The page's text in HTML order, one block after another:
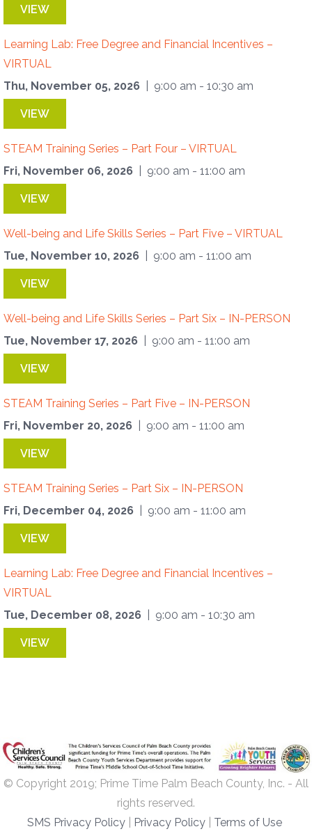
VIEW
Learning Lab: Free Degree and Financial Incentives –
VIRTUAL
Thu, November 05, 2026
| 9:00 am - 10:30 am
VIEW
STEAM Training Series – Part Four – VIRTUAL
Fri, November 06, 2026
| 9:00 am - 11:00 am
VIEW
Well-being and Life Skills Series – Part Five – VIRTUAL
Tue, November 10, 2026
| 9:00 am - 11:00 am
VIEW
Well-being and Life Skills Series – Part Six – IN-PERSON
Tue, November 17, 2026
| 9:00 am - 11:00 am
VIEW
STEAM Training Series – Part Five – IN-PERSON
Fri, November 20, 2026
| 9:00 am - 11:00 am
VIEW
STEAM Training Series – Part Six – IN-PERSON
Fri, December 04, 2026
| 9:00 am - 11:00 am
VIEW
Learning Lab: Free Degree and Financial Incentives –
VIRTUAL
Tue, December 08, 2026
| 9:00 am - 10:30 am
VIEW
© Copyright 2019; Prime Time Palm Beach County, Inc. - All
rights reserved.
SMS Privacy Policy
Privacy Policy Terms of Use